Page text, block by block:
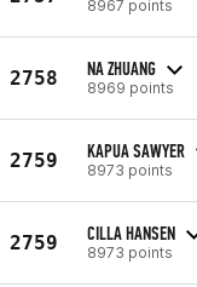
8967 points
2758 NA ZHUANG
8969 points
2759 KAPUA SAWYER
8973 points
2759 CILLA HANSEN
8973 points